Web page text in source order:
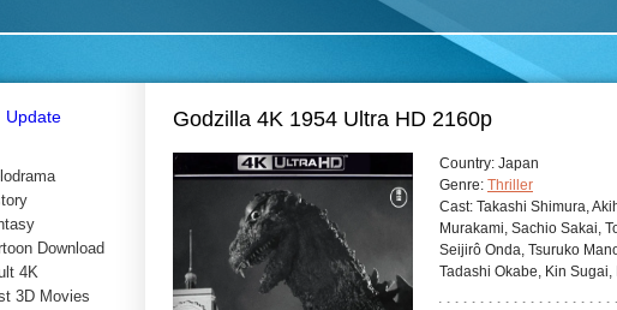
1080P BDRemux 4K 2160P
HD 2160p
BDRemux 4K 2160P
Update
Download
4K
3D Movies
Godzilla 4K 1954 Ultra HD 2160p
Сountry: Japan
Genre: Thriller
Cast: Takashi Shimura,
Murakami, Sachio Sakai,
Seijirô Onda, Tsuruko
Tadashi Okabe, Kin